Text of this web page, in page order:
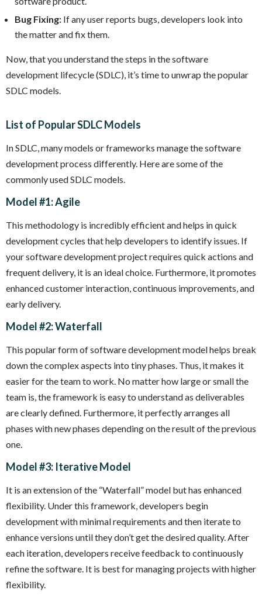
Bug Fixing: If any user reports bugs, developers look into
the matter and fix them.
Now, that you understand the steps in the software
development lifecycle (SDLC), it’s time to unwrap the popular
SDLC models.
List of Popular SDLC Models
In SDLC, many models or frameworks manage the software
development process differently. Here are some of the
commonly used SDLC models.
Model #1: Agile
This methodology is incredibly efficient and helps in quick
development cycles that help developers to identify issues. If
your software development project requires quick actions and
frequent delivery, it is an ideal choice. Furthermore, it promotes
enhanced customer interaction, continuous improvements, and
early delivery.
Model #2: Waterfall
This popular form of software development model helps break
down the complex aspects into tiny phases. Thus, it makes it
easier for the team to work. No matter how large or small the
team is, the framework is easy to understand as deliverables
are clearly defined. Furthermore, it perfectly arranges all
phases with new phases depending on the result of the previous
one.
Model #3: Iterative Model
It is an extension of the “Waterfall” model but has enhanced
flexibility. Under this framework, developers begin
development with minimal requirements and then iterate to
enhance versions until they don’t get the desired quality. After
each iteration, developers receive feedback to continuously
refine the software. It is best for managing projects with higher
flexibility.